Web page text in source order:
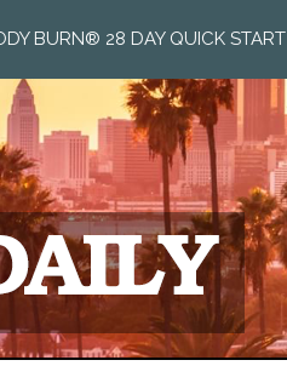
BURN® 28 DAY QUICK START